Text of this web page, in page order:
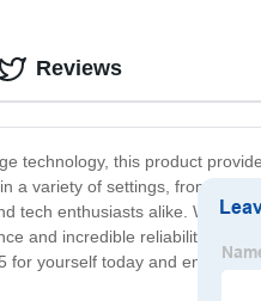
technology, this product
variety of settings, from the
tech enthusiasts alike. Whether
and incredible reliability, you
yourself today and enjoy a
Reviews